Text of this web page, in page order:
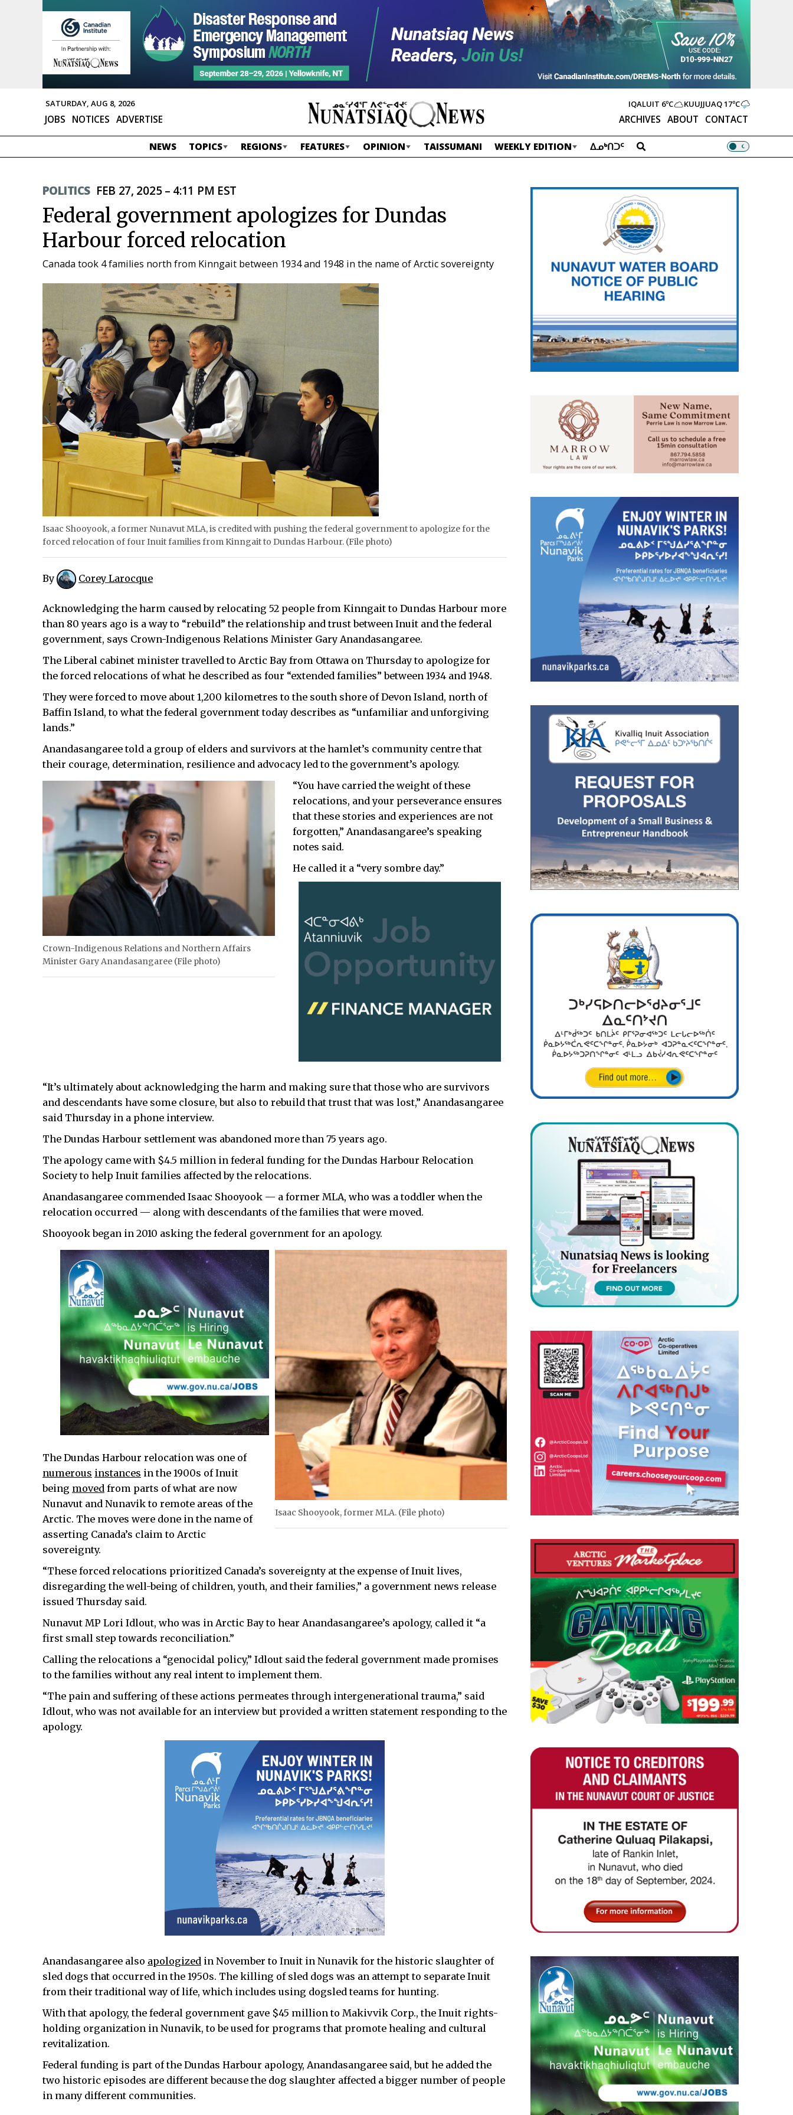
SATURDAY, AUG 8, 2026
ARCHIVES ABOUT CONTACT
JOBS NOTICES ADVERTISE
IQALUIT 6ºC KUUJJUAQ17ºC
NEWS TOPICS REGIONS FEATURES OPINION TAISSUMANI WEEKLY EDITION ᐃᓄᒃᑎᑐᑦ
POLITICS FEB 27, 2025 – 4:11 PM EST
Federal government apologizes for Dundas
Harbour forced relocation
Canada took 4 families north from Kinngait between 1934 and 1948 in the name of Arctic sovereignty
Isaac Shooyook, a former Nunavut MLA, is credited with pushing the federal government to apologize for the
forced relocation of four Inuit families from Kinngait to Dundas Harbour. (File photo)
By Corey Larocque
Acknowledging the harm caused by relocating 52 people from Kinngait to Dundas Harbour more
than 80 years ago is a way to “rebuild” the relationship and trust between Inuit and the federal
government, says Crown-Indigenous Relations Minister Gary Anandasangaree.
The Liberal cabinet minister travelled to Arctic Bay from Ottawa on Thursday to apologize for
the forced relocations of what he described as four “extended families” between 1934 and 1948.
They were forced to move about 1,200 kilometres to the south shore of Devon Island, north of
Baffin Island, to what the federal government today describes as “unfamiliar and unforgiving
lands.”
Anandasangaree told a group of elders and survivors at the hamlet’s community centre that
their courage, determination, resilience and advocacy led to the government’s apology.
Crown-Indigenous Relations and Northern Affairs
Minister Gary Anandasangaree (File photo)
“You have carried the weight of these
relocations, and your perseverance ensures
that these stories and experiences are not
forgotten,” Anandasangaree’s speaking
notes said.
He called it a “very sombre day.”
“It’s ultimately about acknowledging the harm and making sure that those who are survivors
and descendants have some closure, but also to rebuild that trust that was lost,” Anandasangaree
said Thursday in a phone interview.
The Dundas Harbour settlement was abandoned more than 75 years ago.
The apology came with $4.5 million in federal funding for the Dundas Harbour Relocation
Society to help Inuit families affected by the relocations.
Anandasangaree commended Isaac Shooyook — a former MLA, who was a toddler when the
relocation occurred — along with descendants of the families that were moved.
Shooyook began in 2010 asking the federal government for an apology.
Isaac Shooyook, former MLA. (File photo)
The Dundas Harbour relocation was one of
numerous instances in the 1900s of Inuit
being moved from parts of what are now
Nunavut and Nunavik to remote areas of the
Arctic. The moves were done in the name of
asserting Canada’s claim to Arctic
sovereignty.
“These forced relocations prioritized Canada’s sovereignty at the expense of Inuit lives,
disregarding the well-being of children, youth, and their families,” a government news release
issued Thursday said.
Nunavut MP Lori Idlout, who was in Arctic Bay to hear Anandasangaree’s apology, called it “a
first small step towards reconciliation.”
Calling the relocations a “genocidal policy,” Idlout said the federal government made promises
to the families without any real intent to implement them.
“The pain and suffering of these actions permeates through intergenerational trauma,” said
Idlout, who was not available for an interview but provided a written statement responding to the
apology.
Anandasangaree also apologized in November to Inuit in Nunavik for the historic slaughter of
sled dogs that occurred in the 1950s. The killing of sled dogs was an attempt to separate Inuit
from their traditional way of life, which includes using dogsled teams for hunting.
With that apology, the federal government gave $45 million to Makivvik Corp., the Inuit rights-
holding organization in Nunavik, to be used for programs that promote healing and cultural
revitalization.
Federal funding is part of the Dundas Harbour apology, Anandasangaree said, but he added the
two historic episodes are different because the dog slaughter affected a bigger number of people
in many different communities.